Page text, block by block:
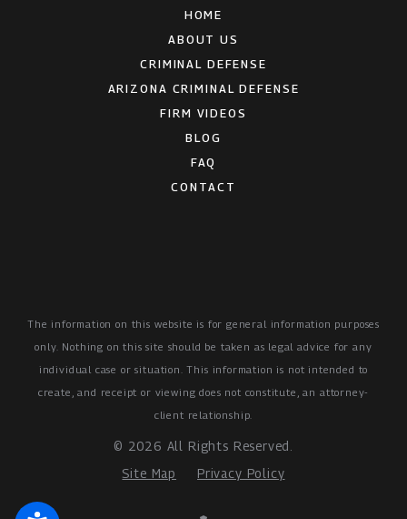
HOME
ABOUT US
CRIMINAL DEFENSE
ARIZONA CRIMINAL DEFENSE
FIRM VIDEOS
BLOG
FAQ
CONTACT
The information on this website is for general information purposes
only. Nothing on this site should be taken as legal advice for any
individual case or situation.This information is not intended to
create, and receipt or viewing does not constitute, an attorney-
client relationship.
© 2026 All Rights Reserved.
Site Map
Privacy Policy